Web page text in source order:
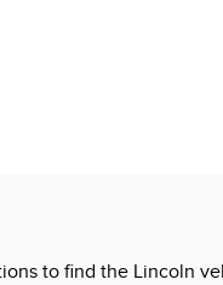
to find the Lincoln